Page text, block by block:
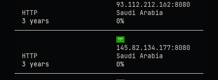
93.112.212.162:8080
HTTP
Saudi Arabia
3 years
0%
145.82.134.177:8080
HTTP
Saudi Arabia
3 years
0%